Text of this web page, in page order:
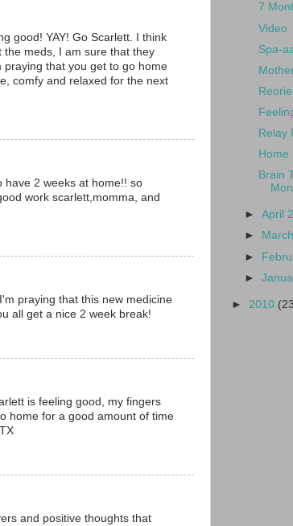
good! YAY! Go Scarlett. I think
meds, I am sure that they
praying that you get to go home
comfy and relaxed for the next
have 2 weeks at home!! so
work scarlett,momma, and
praying that this new medicine
all get a nice 2 week break!
is feeling good, my fingers
home for a good amount of time
and positive thoughts that
7
Video
Spa-
Relay
Home
Brain
►April
►
►
►
► 2010